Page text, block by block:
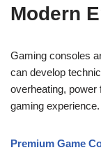
Modern
Gaming consoles
can develop
overheating, power
gaming experience.
Premium Game